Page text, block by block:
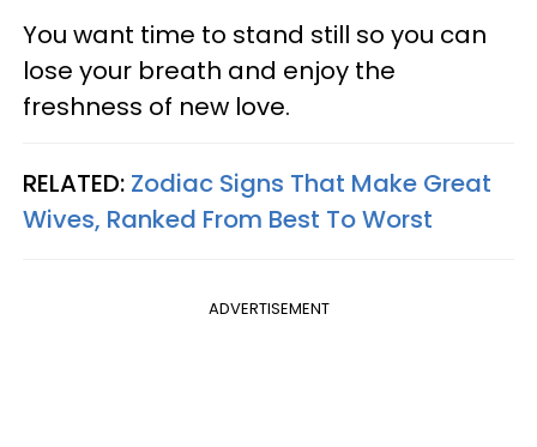
You want time to stand still so you can
lose your breath and enjoy the
freshness of new love.
RELATED: Zodiac Signs That Make Great
Wives, Ranked From Best To Worst
ADVERTISEMENT